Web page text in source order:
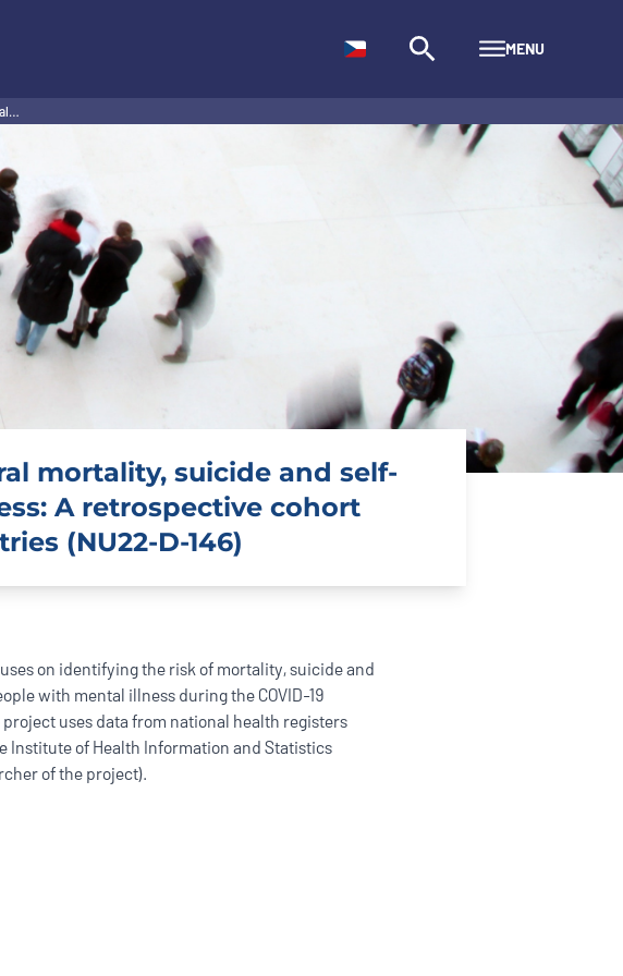
MENU
mortality, suicide and self-
A retrospective cohort
(NU22-D-146)
on identifying the risk of mortality, suicide and
with mental illness during the COVID-19
uses data from national health registers
Institute of Health Information and Statistics
of the project).